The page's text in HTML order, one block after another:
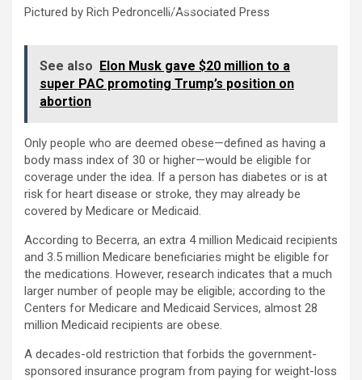
Pictured by Rich Pedroncelli/Associated Press
See also
Elon Musk gave $20 million to a
super PAC promoting Trump’s position on
abortion
Only people who are deemed obese—defined as having a
body mass index of 30 or higher—would be eligible for
coverage under the idea. If a person has diabetes or is at
risk for heart disease or stroke, they may already be
covered by Medicare or Medicaid.
According to Becerra, an extra 4 million Medicaid recipients
and 3.5 million Medicare beneficiaries might be eligible for
the medications. However, research indicates that a much
larger number of people may be eligible; according to the
Centers for Medicare and Medicaid Services, almost 28
million Medicaid recipients are obese.
A decades-old restriction that forbids the government-
sponsored insurance program from paying for weight-loss